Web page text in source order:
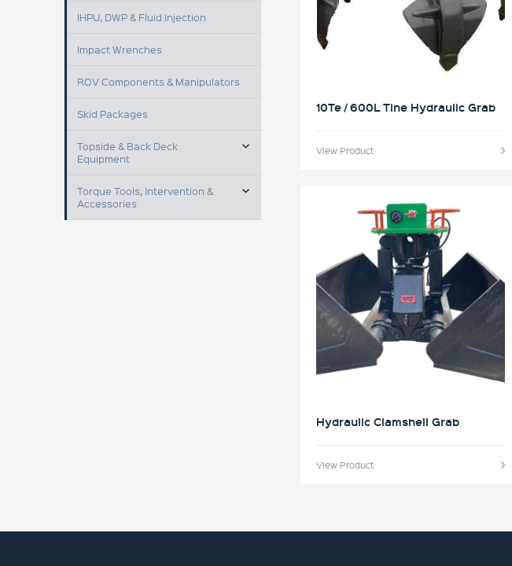
IHPU, DWP & Fluid Injection
Impact Wrenches
ROV Components & Manipulators
Skid Packages
Topside & Back Deck
Equipment
Torque Tools, Intervention &
Accessories
10Te / 600L Tine Hydraulic Grab
View Product
Hydraulic Clamshell Grab
View Product